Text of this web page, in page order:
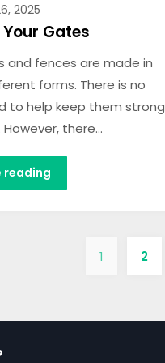
2025
Gates
and fences are made in
forms. There is no
to help keep them strong
there…
reading
1 2